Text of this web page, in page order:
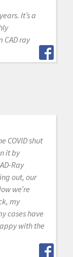
It’s a
ray
COVID shut
it by
Ray
out, our
we’re
my
cases have
with the